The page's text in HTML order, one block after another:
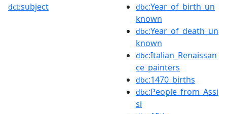
dct:subject dbc:Year_of_birth_un
known
dbc:Year_of_death_un
known
dbc:Italian_Renaissan
ce_painters
dbc:1470_births
dbc:People_from_Assi
si